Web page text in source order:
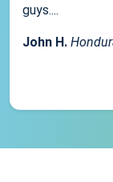
guys....
John H.